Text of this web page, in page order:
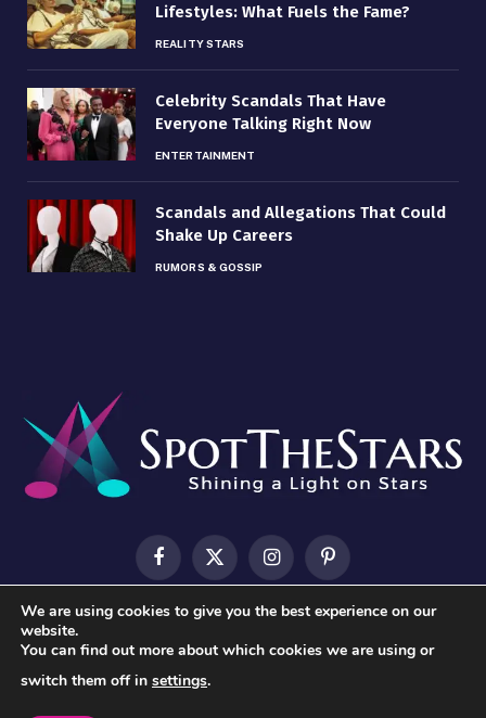
Lifestyles: What Fuels the Fame?
REALITY STARS
Celebrity Scandals That Have
Everyone Talking Right Now
ENTERTAINMENT
Scandals and Allegations That Could
Shake Up Careers
RUMORS & GOSSIP
FacebookX
(Twitter)
InstagramPinterest
HOME
TERMS & CONDITIONS
We are using cookies to give you the best experience on our
website.
You can find out more about which cookies we are using or
switch them off in settings.